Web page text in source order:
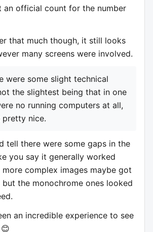
an official count for the number
that much though, it still looks
many screens were involved.
were some slight technical
the slightest being that in one
no running computers at all,
nice.
tell there were some gaps in the
you say it generally worked
more complex images maybe got
the monochrome ones looked
an incredible experience to see